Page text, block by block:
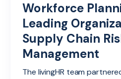
Workforce
Leading
Supply Chain
Management
The livingHR team